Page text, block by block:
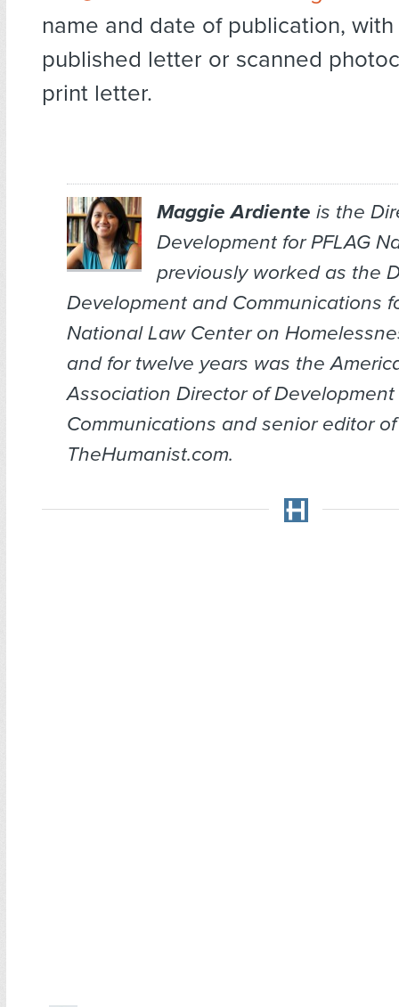
name and date of publication,
published letter or scanned
print letter.
Maggie Ardiente is the
Development for PFLAG
previously worked as the
Development and Communications
National Law Center on
and for twelve years was the
Association Director of
Communications and senior editor of
TheHumanist.com.